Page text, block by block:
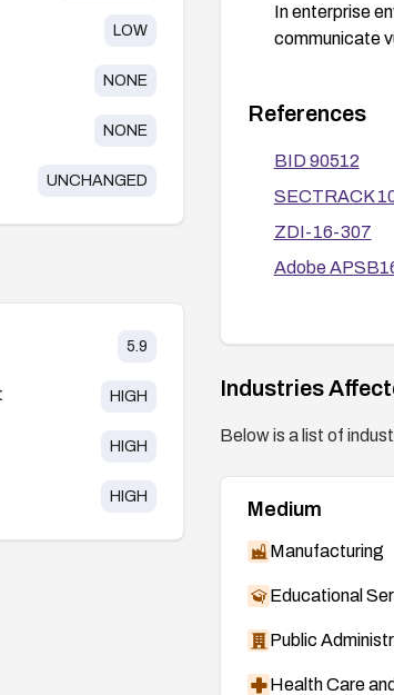
LOW
NONE
NONE
UNCHANGED
5.9
HIGH
HIGH
HIGH
In enterprise
communicate
References
BID 90512
SECTRACK
ZDI-16-307
Adobe
Industries
Below is a list of
Medium
Manufacturing
Educational
Public
Health Care